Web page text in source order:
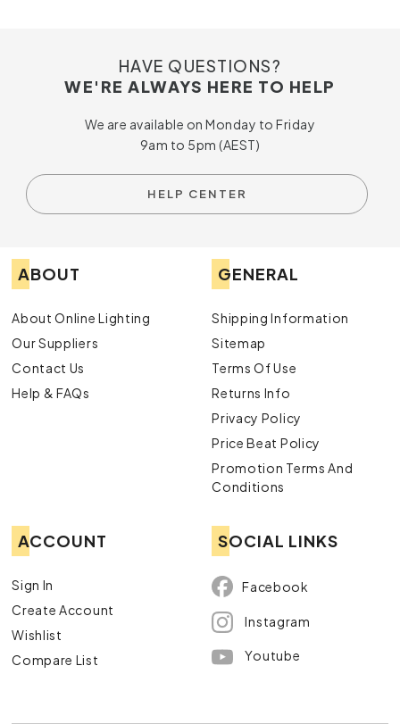
HAVE QUESTIONS?
WE'RE ALWAYS HERE TO HELP
We are available on Monday to Friday
9am to 5pm (AEST)
HELP CENTER
ABOUT
About Online Lighting
Our Suppliers
Contact Us
Help & FAQs
GENERAL
Shipping Information
Sitemap
Terms Of Use
Returns Info
Privacy Policy
Price Beat Policy
Promotion Terms And
Conditions
ACCOUNT
Sign In
Create Account
Wishlist
Compare List
SOCIAL LINKS
Facebook
Instagram
Youtube